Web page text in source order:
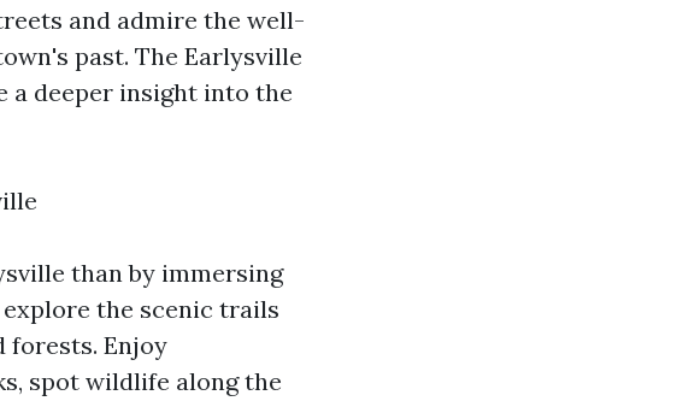
and admire the well-
past. The Earlysville
deeper insight into the
than by immersing
the scenic trails
forests. Enjoy
spot wildlife along the